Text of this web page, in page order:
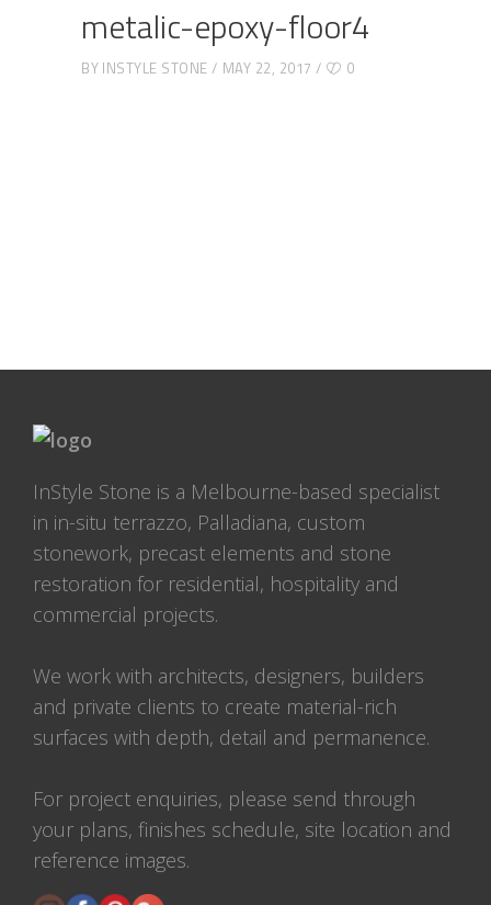
metalic-epoxy-floor4
BY INSTYLE STONE MAY 22, 2017 0
InStyle Stone is a Melbourne-based specialist
in in-situ terrazzo, Palladiana, custom
stonework, precast elements and stone
restoration for residential, hospitality and
commercial projects.
We work with architects, designers, builders
and private clients to create material-rich
surfaces with depth, detail and permanence.
For project enquiries, please send through
your plans, finishes schedule, site location and
reference images.